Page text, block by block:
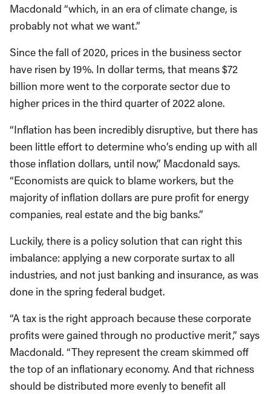
Macdonald “which, in an era of climate change, is
probably not what we want.”
Since the fall of 2020, prices in the business sector
have risen by 19%. In dollar terms, that means $72
billion more went to the corporate sector due to
higher prices in the third quarter of 2022 alone.
“Inflation has been incredibly disruptive, but there has
been little effort to determine who’s ending up with all
those inflation dollars, until now,” Macdonald says.
“Economists are quick to blame workers, but the
majority of inflation dollars are pure profit for energy
companies, real estate and the big banks.”
Luckily, there is a policy solution that can right this
imbalance: applying a new corporate surtax to all
industries, and not just banking and insurance, as was
done in the spring federal budget.
“A tax is the right approach because these corporate
profits were gained through no productive merit,” says
Macdonald. “They represent the cream skimmed off
the top of an inflationary economy. And that richness
should be distributed more evenly to benefit all